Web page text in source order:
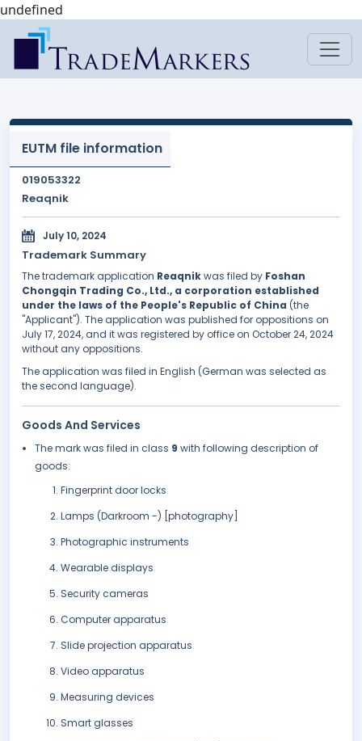
undefined
EUTM file information
019053322
Reaqnik
July 10, 2024
Trademark Summary
The trademark application Reaqnikwas filed by Foshan
Chongqin Trading Co., Ltd., a corporation established
under the laws of the People's Republic of China (the
"Applicant"). The application was published for oppositions on
July 17, 2024, and it was registered by office on October 24, 2024
without any oppositions.
The application was filed in English (German was selected as
the second language).
Goods And Services
The mark was filed in class 9 with following description of
goods:
Fingerprint door locks
Lamps (Darkroom -) [photography]
Photographic instruments
Wearable displays
Security cameras
Computer apparatus
Slide projection apparatus
Video apparatus
Measuring devices
Smart glasses